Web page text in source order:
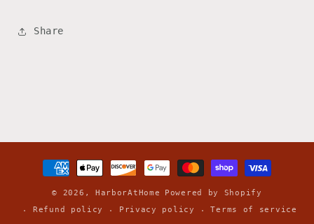
Share
Payment
methods
© 2026, HarborAtHome
Powered by Shopify
Refund policy
Privacy policy Terms of service